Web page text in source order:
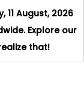
11 August, 2026
Explore our
that!